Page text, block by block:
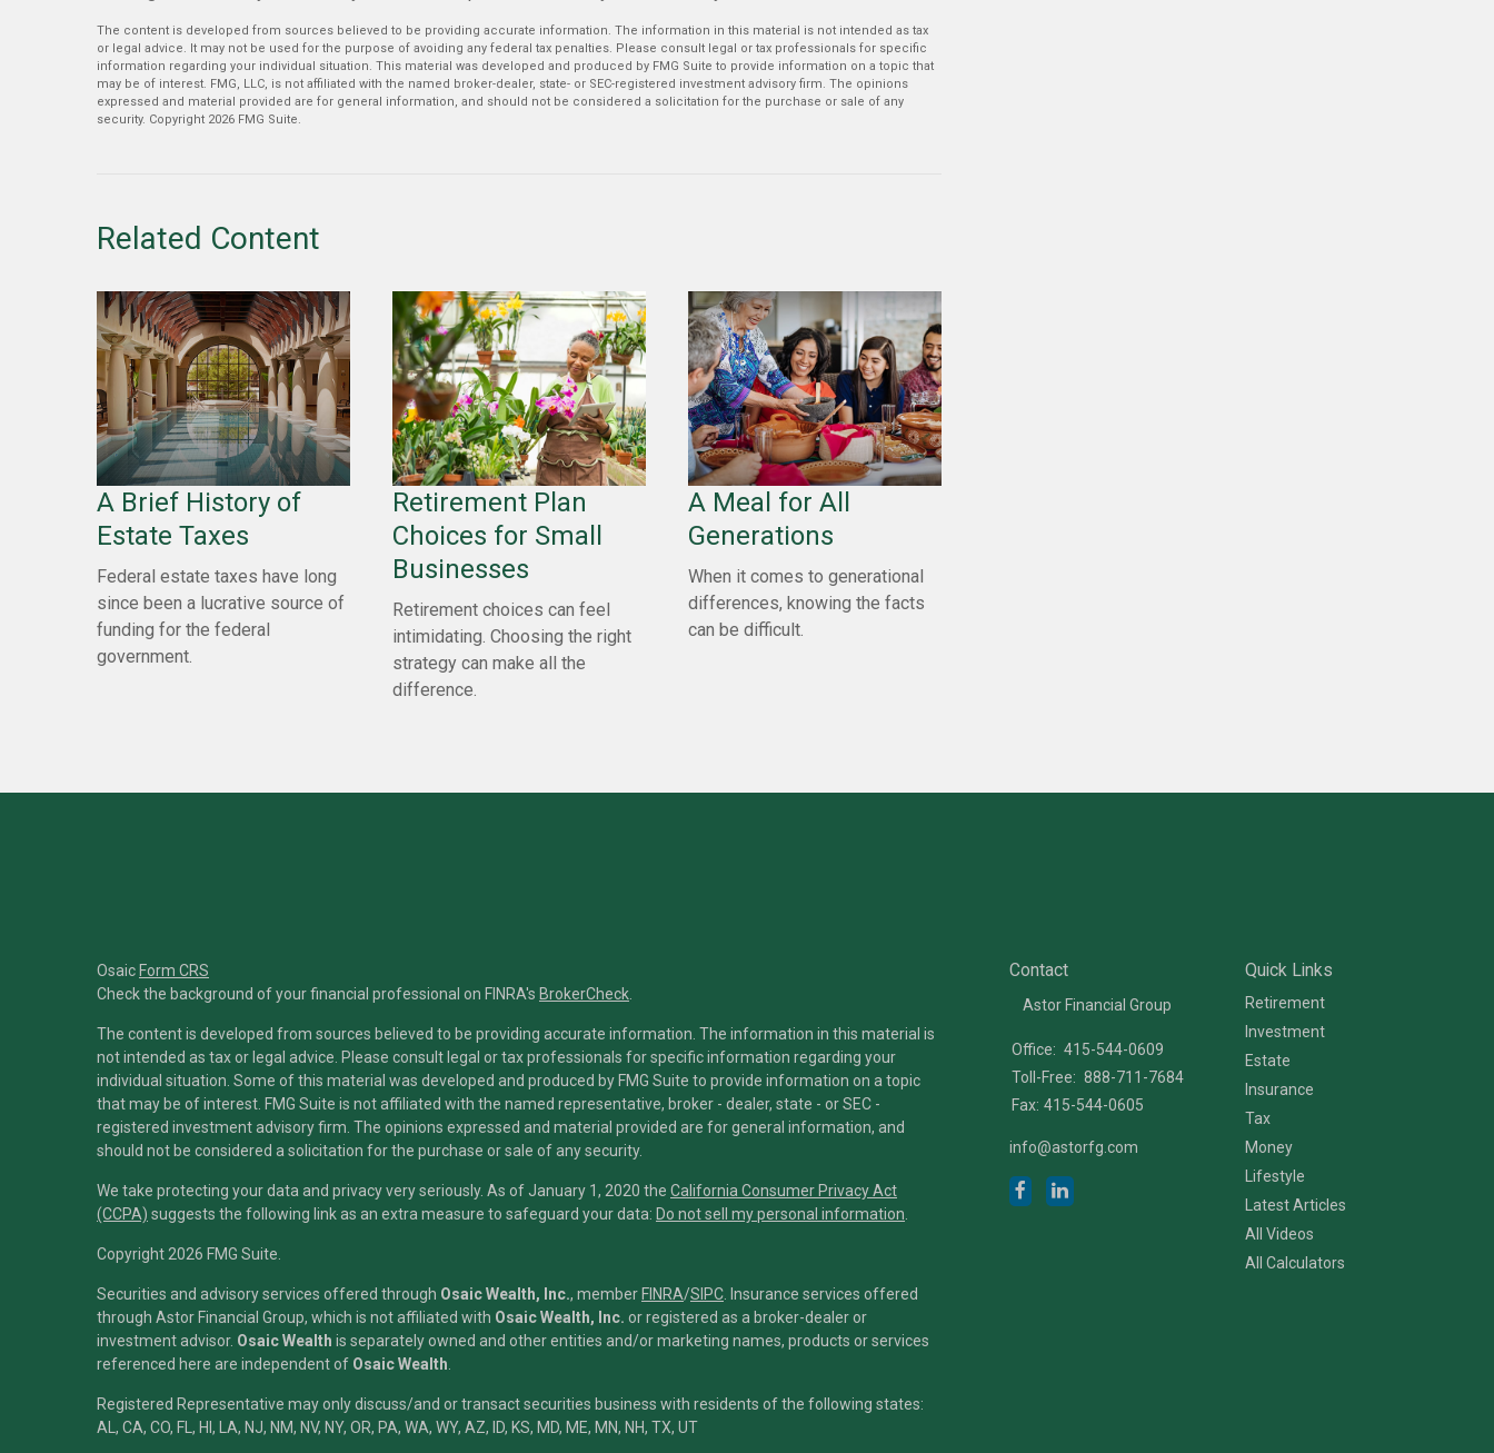
The content is developed from sources believed to be providing accurate information. The information in this material is not intended as tax
or legal advice. It may not be used for the purpose of avoiding any federal tax penalties. Please consult legal or tax professionals for specific
information regarding your individual situation. This material was developed and produced by FMG Suite to provide information on a topic that
may be of interest. FMG, LLC, is not affiliated with the named broker-dealer, state- or SEC-registered investment advisory firm. The opinions
expressed and material provided are for general information, and should not be considered a solicitation for the purchase or sale of any
security. Copyright 2026 FMG Suite.
Related Content
A Brief History of
Estate Taxes
Federal estate taxes have long
since been a lucrative source of
funding for the federal
government.
Retirement Plan
Choices for Small
Businesses
Retirement choices can feel
intimidating. Choosing the right
strategy can make all the
difference.
A Meal for All
Generations
When it comes to generational
differences, knowing the facts
can be difficult.
Osaic Form CRS
Check the background of your financial professional on FINRA's BrokerCheck
The content is developed from sources believed to be providing accurate information. The information in this material is
not intended as tax or legal advice. Please consult legal or tax professionals for specific information regarding your
individual situation. Some of this material was developed and produced by FMG Suite to provide information on a topic
that may be of interest. FMG Suite is not affiliated with the named representative, broker - dealer, state - or SEC -
registered investment advisory firm. The opinions expressed and material provided are for general information, and
should not be considered a solicitation for the purchase or sale of any security.
We take protecting your data and privacy very seriously. As of January 1, 2020 the California Consumer Privacy Act
(CCPA) suggests the following link as an extra measure to safeguard your data: Do not sell my personal information
Copyright 2026 FMG Suite.
Securities and advisory services offered through Osaic Wealth, Inc., member FINRA/SIPC Insurance services offered
through Astor Financial Group, which is not affiliated with Osaic Wealth, Inc. or registered as a broker-dealer or
investment advisor. Osaic Wealth is separately owned and other entities and/or marketing names, products or services
referenced here are independent of Osaic Wealth
Registered Representative may only discuss/and or transact securities business with residents of the following states:
AL, CA, CO, FL, HI, LA, NJ, NM, NV, NY, OR, PA, WA, WY, AZ, ID, KS, MD, ME, MN, NH, TX, UT
Contact
Astor Financial Group
Office: 415-544-0609
Toll-Free: 888-711-7684
Fax: 415-544-0605
info@astorfg.com
Quick Links
Retirement
Investment
Estate
Insurance
Tax
Money
Lifestyle
Latest Articles
All Videos
All Calculators